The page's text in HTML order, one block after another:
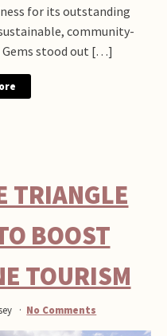
for its outstanding
community-
Gems stood out […]
TRIANGLE
BOOST
TOURISM
No Comments